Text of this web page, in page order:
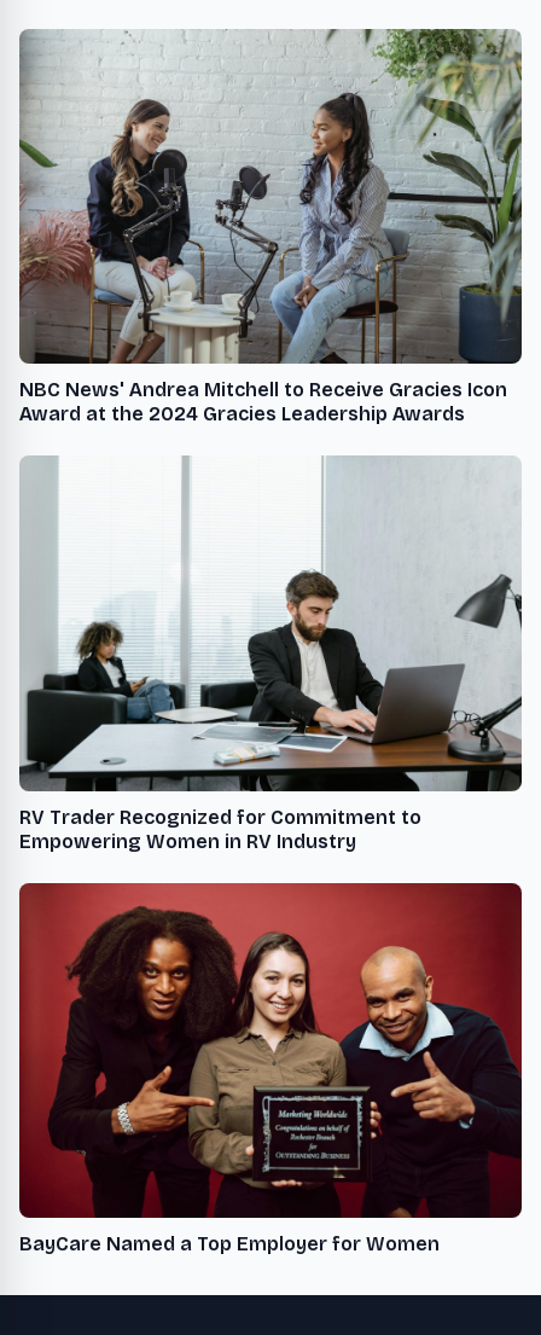
NBC News' Andrea Mitchell to Receive Gracies Icon
Award at the 2024 Gracies Leadership Awards
RV Trader Recognized for Commitment to
Empowering Women in RV Industry
BayCare Named a Top Employer for Women